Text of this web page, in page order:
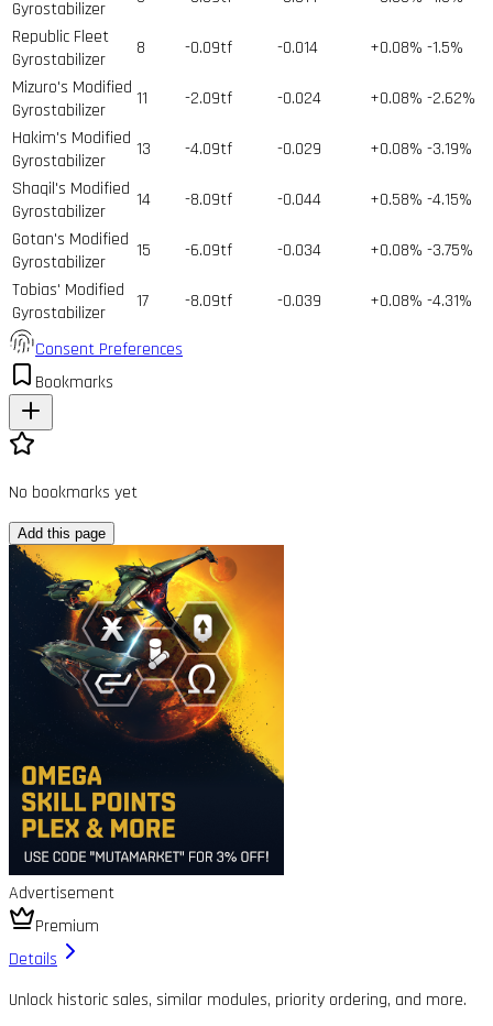
Gyrostabilizer
Republic Fleet
Gyrostabilizer
8 -0.09tf -0.014 +0.08% -1.5%
Mizuro's Modified
Gyrostabilizer
11 -2.09tf -0.024 +0.08% -2.62%
Hakim's Modified
Gyrostabilizer
13 -4.09tf -0.029 +0.08% -3.19%
Shaqil's Modified
Gyrostabilizer
14 -8.09tf -0.044 +0.58% -4.15%
Gotan's Modified
Gyrostabilizer
15 -6.09tf -0.034 +0.08% -3.75%
Tobias' Modified
Gyrostabilizer
17 -8.09tf -0.039 +0.08% -4.31%
Consent Preferences
Bookmarks
No bookmarks yet
Add this page
Advertisement
Premium
Details
Unlock historic sales, similar modules, priority ordering, and more.